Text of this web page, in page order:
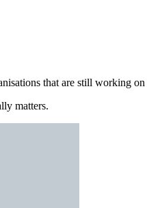
that are still working
matters.